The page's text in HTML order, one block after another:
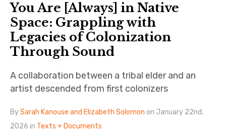
You Are [Always] in Native
Space: Grappling with
Legacies of Colonization
Through Sound
A collaboration between a tribal elder and an
artist descended from first colonizers
BySarah Kanouse and Elizabeth Solomon on January 22nd,
2026 in Texts + Documents